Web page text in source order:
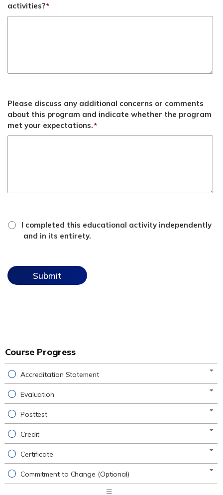
activities?*
Please discuss any additional concerns or comments
about this program and indicate whether the program
met your expectations.*
attestation
checkbox
I completed this educational activity independently
and in its entirety.
Course Progress
Accreditation Statement
Evaluation
Posttest
Credit
Certificate
Commitment to Change (Optional)